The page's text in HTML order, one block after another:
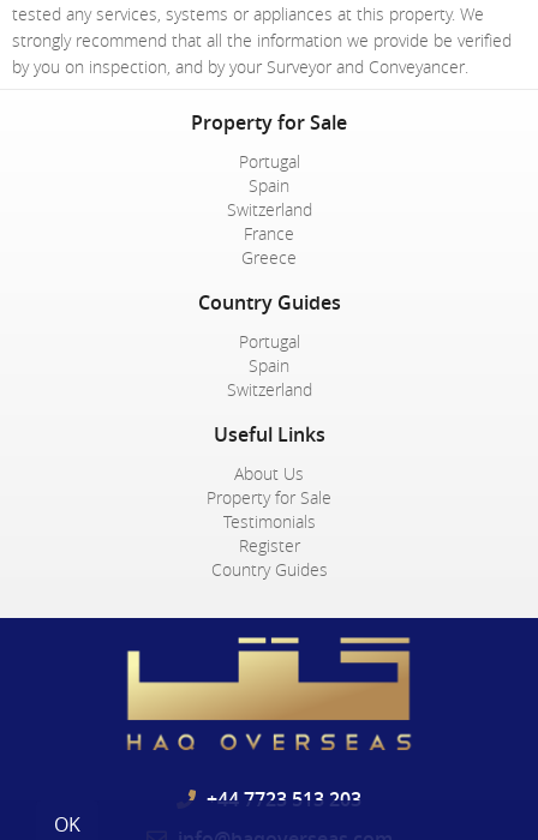
OK
tested any services, systems or appliances at this property. We
strongly recommend that all the information we provide be verified
by you on inspection, and by your Surveyor and Conveyancer.
Property for Sale
Portugal
Spain
Switzerland
France
Greece
Country Guides
Portugal
Spain
Switzerland
Useful Links
About Us
Property for Sale
Testimonials
Register
Country Guides
+44 7723 513 203